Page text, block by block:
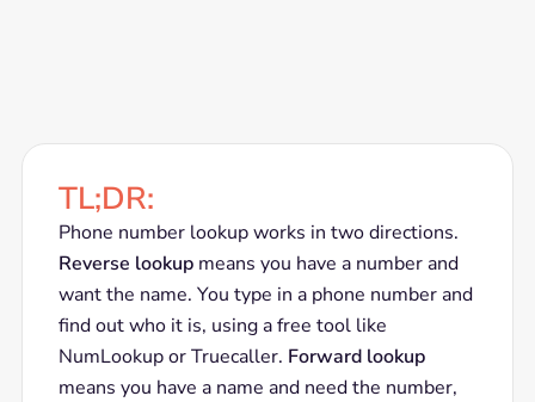
TL;DR:
Phone number lookup works in two directions.
Reverse lookupmeans you have a number and
want the name. You type in a phone number and
find out who it is, using a free tool like
NumLookup or Truecaller. Forward lookup
means you have a name and need the number,